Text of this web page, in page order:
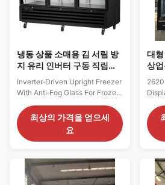
냉동 상품 소매용 김 서림 방
지 유리 인버터 구동 직립형
냉동고
Inverter‑Driven Upright Freezer
With Anti‑Fog Glass For Frozen
Goods Retail Our Advantages:
KBGDM F vertical glass‑door
freezer is a plug‑and‑play
integrated unit equipped with
and eco‑friendly R290
refrigerant, balancing
low‑temperature performance
최상의 가격을 얻으세
요
대
상
냉
for